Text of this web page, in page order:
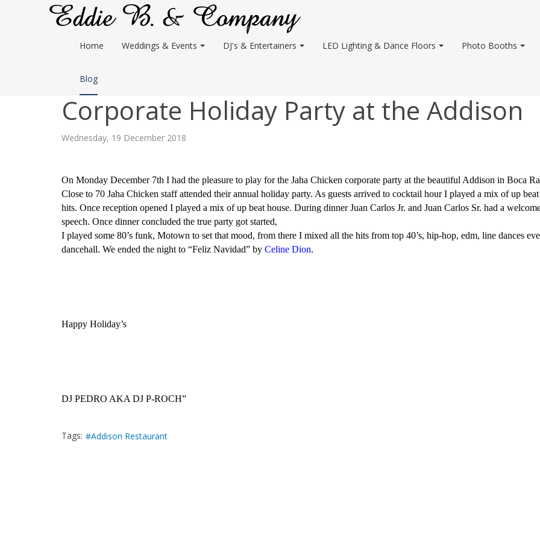
Home Weddings & Events DJ's & Entertainers LED Lighting & Dance Floors Photo Booths
Blog
Corporate Holiday Party at the Addison
Wednesday, 19 December 2018
On Monday December 7th I had the pleasure to play for the Jaha Chicken corporate party at the beautiful Addison in Boca
Close to 70 Jaha Chicken staff attended their annual holiday party. As guests arrived to cocktail hour I played a mix of up
hits. Once reception opened I played a mix of up beat house. During dinner Juan Carlos Jr. and Juan Carlos Sr. had a
speech. Once dinner concluded the true party got started,
I played some 80’s funk, Motown to set that mood, from there I mixed all the hits from top 40’s, hip-hop, edm, line dances
dancehall. We ended the night to “Feliz Navidad” by Celine Dion.
Happy Holiday’s
DJ PEDRO AKA DJ P-ROCH”
Tags: Addison Restaurant